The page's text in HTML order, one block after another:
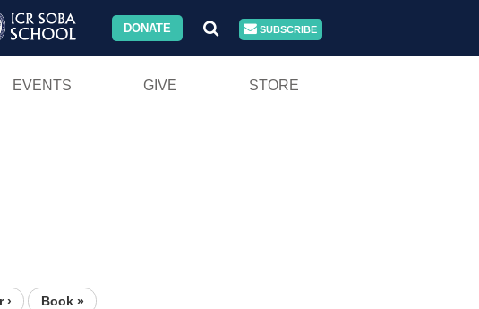
DONATE SUBSCRIBE
EVENTS GIVE STORE
› Book »